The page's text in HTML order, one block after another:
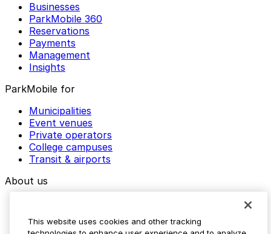
Businesses
ParkMobile 360
Reservations
Payments
Management
Insights
ParkMobile for
Municipalities
Event venues
Private operators
College campuses
Transit & airports
About us
Media assets
This website uses cookies and other tracking